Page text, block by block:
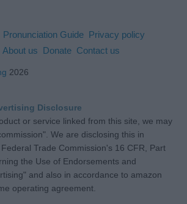
Pronunciation Guide Privacy policy
About us Donate Contact us
2026
Disclosure
or service linked from this site, we may
We are disclosing this in
Trade Commission's 16 CFR, Part
the Use of Endorsements and
and also in accordance to amazon
operating agreement.